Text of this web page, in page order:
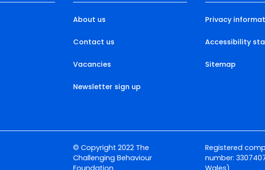
About us
Contact us
Vacancies
Newsletter sign up
Privacy
Accessibility
Sitemap
© Copyright 2022 The
Challenging Behaviour
Foundation
Registered
number:
Wales)